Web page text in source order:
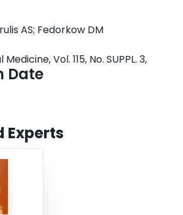
AS; Fedorkow DM
Vol. 115, No. SUPPL. 3,
Date
Experts